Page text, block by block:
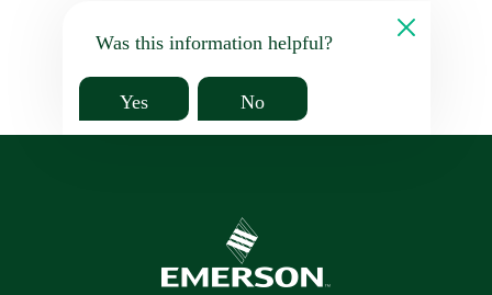
Was this information helpful?
Yes No